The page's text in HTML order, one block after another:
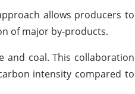
allows producers to
of major by-products.
and coal. This collaboration
intensity compared to